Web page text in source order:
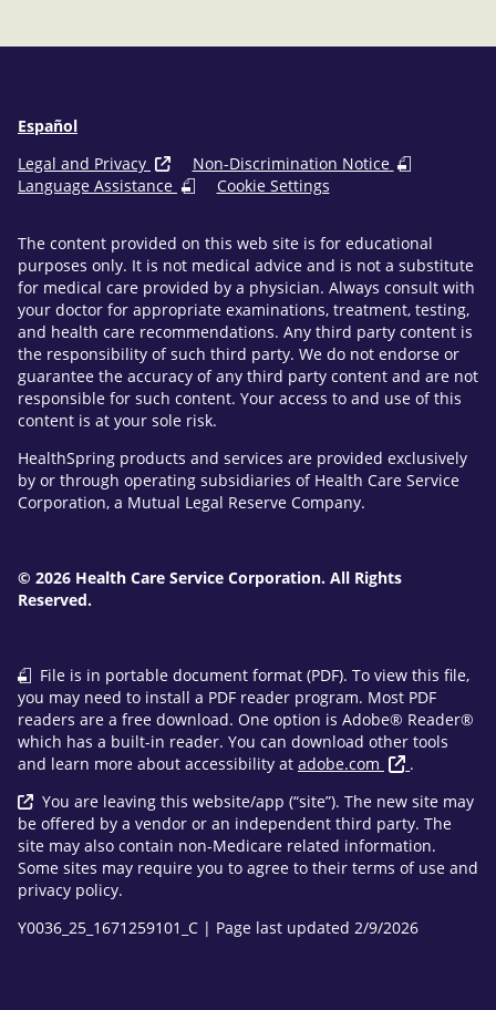
Español
Legal and Privacy
Non-Discrimination Notice
Language Assistance
Cookie Settings
The content provided on this web site is for educational
purposes only. It is not medical advice and is not a substitute
for medical care provided by a physician. Always consult with
your doctor for appropriate examinations, treatment, testing,
and health care recommendations. Any third party content is
the responsibility of such third party. We do not endorse or
guarantee the accuracy of any third party content and are not
responsible for such content. Your access to and use of this
content is at your sole risk.
HealthSpring products and services are provided exclusively
by or through operating subsidiaries of Health Care Service
Corporation, a Mutual Legal Reserve Company.
© 2026 Health Care Service Corporation. All Rights
Reserved.
File is in portable document format (PDF). To view this file,
you may need to install a PDF reader program. Most PDF
readers are a free download. One option is Adobe® Reader®
which has a built-in reader. You can download other tools
and learn more about accessibility at adobe.com
.
You are leaving this website/app (“site”). The new site may
be offered by a vendor or an independent third party. The
site may also contain non-Medicare related information.
Some sites may require you to agree to their terms of use and
privacy policy.
Y0036_25_1671259101_C | Page last updated 2/9/2026